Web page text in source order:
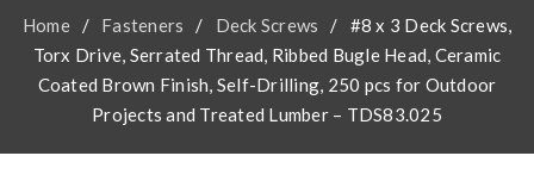
Home / Fasteners / Deck Screws /
#8 x 3 Deck Screws,
Torx Drive, Serrated Thread, Ribbed Bugle Head, Ceramic
Coated Brown Finish, Self-Drilling, 250 pcs for Outdoor
Projects and Treated Lumber – TDS83.025